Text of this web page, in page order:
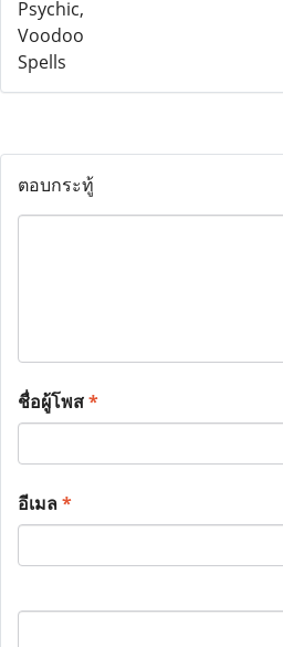
ตอบกระทู้
ชื่อผู้โพส*
อีเมล*